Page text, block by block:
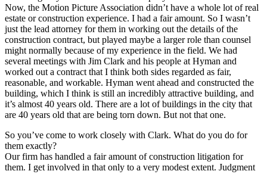
Now, the Motion Picture Association didn’t have a whole lot of real
estate or construction experience. I had a fair amount. So I wasn’t
just the lead attorney for them in working out the details of the
construction contract, but played maybe a larger role than counsel
might normally because of my experience in the field. We had
several meetings with Jim Clark and his people at Hyman and
worked out a contract that I think both sides regarded as fair,
reasonable, and workable. Hyman went ahead and constructed the
building, which I think is still an incredibly attractive building, and
it’s almost 40 years old. There are a lot of buildings in the city that
are 40 years old that are being torn down. But not that one.
So you’ve come to work closely with Clark. What do you do for
them exactly?
Our firm has handled a fair amount of construction litigation for
them. I get involved in that only to a very modest extent. Judgment